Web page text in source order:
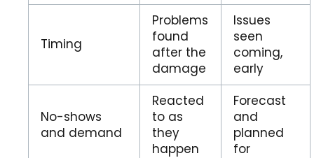
Timing
Problems
found
after the
damage
Issues
seen
coming,
early
No-shows
and demand
Reacted
to as
they
happen
Forecast
and
planned
for